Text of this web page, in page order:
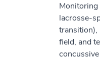
Monitoring
lacrosse-
transition),
field, and